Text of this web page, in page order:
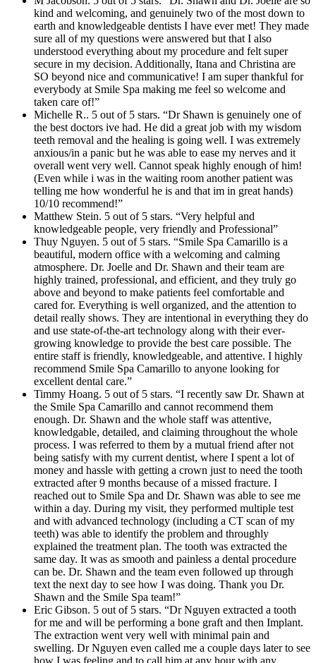
kind and welcoming, and genuinely two of the most down to
earth and knowledgeable dentists I have ever met! They made
sure all of my questions were answered but that I also
understood everything about my procedure and felt super
secure in my decision. Additionally, Itana and Christina are
SO beyond nice and communicative! I am super thankful for
everybody at Smile Spa making me feel so welcome and
taken care of!”
Michelle R.. 5 out of 5 stars. “Dr Shawn is genuinely one of
the best doctors ive had. He did a great job with my wisdom
teeth removal and the healing is going well. I was extremely
anxious/in a panic but he was able to ease my nerves and it
overall went very well. Cannot speak highly enough of him!
(Even while i was in the waiting room another patient was
telling me how wonderful he is and that im in great hands)
10/10 recommend!”
Matthew Stein. 5 out of 5 stars. “Very helpful and
knowledgeable people, very friendly and Professional”
Thuy Nguyen. 5 out of 5 stars. “Smile Spa Camarillo is a
beautiful, modern office with a welcoming and calming
atmosphere. Dr. Joelle and Dr. Shawn and their team are
highly trained, professional, and efficient, and they truly go
above and beyond to make patients feel comfortable and
cared for. Everything is well organized, and the attention to
detail really shows. They are intentional in everything they do
and use state-of-the-art technology along with their ever-
growing knowledge to provide the best care possible. The
entire staff is friendly, knowledgeable, and attentive. I highly
recommend Smile Spa Camarillo to anyone looking for
excellent dental care.”
Timmy Hoang. 5 out of 5 stars. “I recently saw Dr. Shawn at
the Smile Spa Camarillo and cannot recommend them
enough. Dr. Shawn and the whole staff was attentive,
knowledgable, detailed, and claiming throughout the whole
process. I was referred to them by a mutual friend after not
being satisfy with my current dentist, where I spent a lot of
money and hassle with getting a crown just to need the tooth
extracted after 9 months because of a missed fracture. I
reached out to Smile Spa and Dr. Shawn was able to see me
within a day. During my visit, they performed multiple test
and with advanced technology (including a CT scan of my
teeth) was able to identify the problem and throughly
explained the treatment plan. The tooth was extracted the
same day. It was as smooth and painless a dental procedure
can be. Dr. Shawn and the team even followed up through
text the next day to see how I was doing. Thank you Dr.
Shawn and the Smile Spa team!”
Eric Gibson. 5 out of 5 stars. “Dr Nguyen extracted a tooth
for me and will be performing a bone graft and then Implant.
The extraction went very well with minimal pain and
swelling. Dr Nguyen even called me a couple days later to see
how I was feeling and to call him at any hour with any